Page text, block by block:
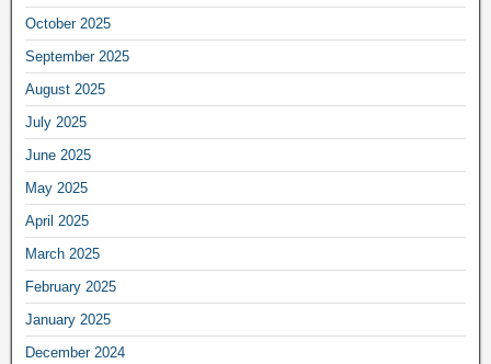
October 2025
September 2025
August 2025
July 2025
June 2025
May 2025
April 2025
March 2025
February 2025
January 2025
December 2024